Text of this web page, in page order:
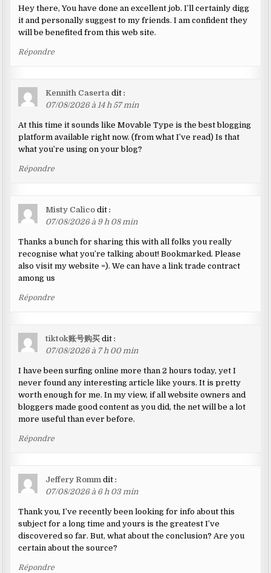
Hey there, You have done an excellent job. I’ll certainly digg
it and personally suggest to my friends. I am confident they
will be benefited from this web site.
Répondre
Kennith Caserta dit :
07/08/2026 à 14 h 57 min
At this time it sounds like Movable Type is the best blogging
platform available right now. (from what I’ve read) Is that
what you’re using on your blog?
Répondre
Misty Calico dit :
07/08/2026 à 9 h 08 min
Thanks a bunch for sharing this with all folks you really
recognise what you’re talking about! Bookmarked. Please
also visit my website =). We can have a link trade contract
among us
Répondre
tiktok账号购买 dit :
07/08/2026 à 7 h 00 min
I have been surfing online more than 2 hours today, yet I
never found any interesting article like yours. It is pretty
worth enough for me. In my view, if all website owners and
bloggers made good content as you did, the net will be a lot
more useful than ever before.
Répondre
Jeffery Romm dit :
07/08/2026 à 6 h 03 min
Thank you, I’ve recently been looking for info about this
subject for a long time and yours is the greatest I’ve
discovered so far. But, what about the conclusion? Are you
certain about the source?
Répondre